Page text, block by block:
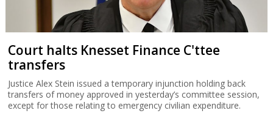
Court halts Knesset Finance C'ttee
transfers
Justice Alex Stein issued a temporary injunction holding back
transfers of money approved in yesterday’s committee session,
except for those relating to emergency civilian expenditure.